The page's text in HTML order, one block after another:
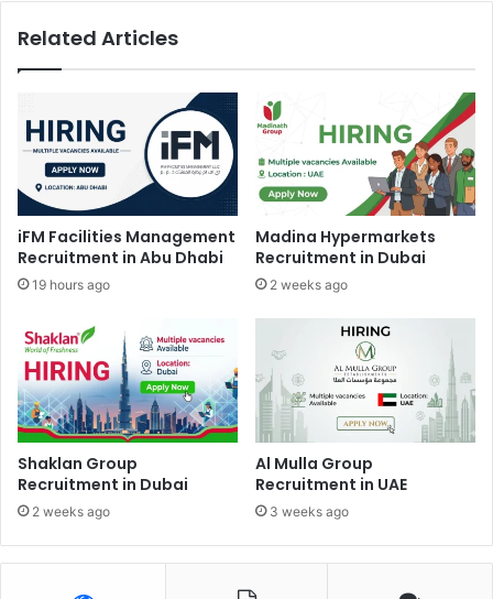
Related Articles
iFM Facilities Management
Recruitment in Abu Dhabi
19 hours ago
Madina Hypermarkets
Recruitment in Dubai
2 weeks ago
Shaklan Group
Recruitment in Dubai
2 weeks ago
Al Mulla Group
Recruitment in UAE
3 weeks ago